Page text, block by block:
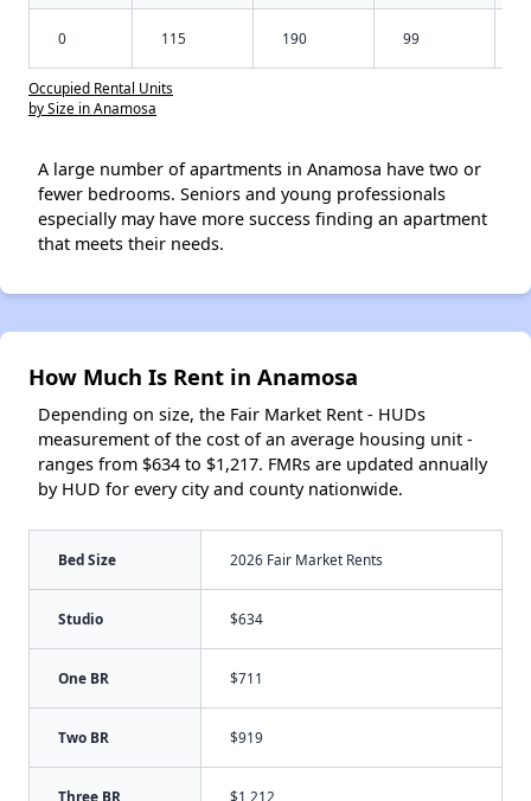
0 115 190 99
Occupied Rental Units
by Size in Anamosa
A large number of apartments in Anamosa have two or
fewer bedrooms. Seniors and young professionals
especially may have more success finding an apartment
that meets their needs.
How Much Is Rent in Anamosa
Depending on size, the Fair Market Rent - HUDs
measurement of the cost of an average housing unit -
ranges from $634 to $1,217. FMRs are updated annually
by HUD for every city and county nationwide.
Bed Size 2026 Fair Market Rents
Studio $634
One BR $711
Two BR $919
Three BR $1,212